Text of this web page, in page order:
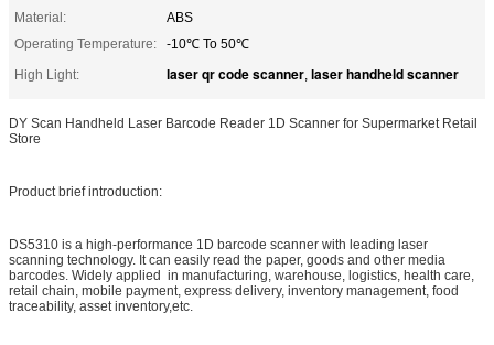
Material:
ABS
Operating Temperature:
-10℃ To 50℃
High Light:
laser qr code scanner, laser handheld scanner
DY Scan Handheld Laser Barcode Reader 1D Scanner for Supermarket Retail
Store
Product brief introduction:
DS5310 is a high-performance 1D barcode scanner with leading laser
scanning technology. It can easily read the paper, goods and other media
barcodes. Widely applied in manufacturing, warehouse, logistics, health care,
retail chain, mobile payment, express delivery, inventory management, food
traceability, asset inventory,etc.